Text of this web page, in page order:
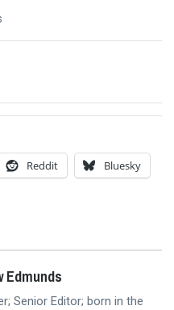
Reddit Bluesky
Edmunds
Senior Editor; born in the